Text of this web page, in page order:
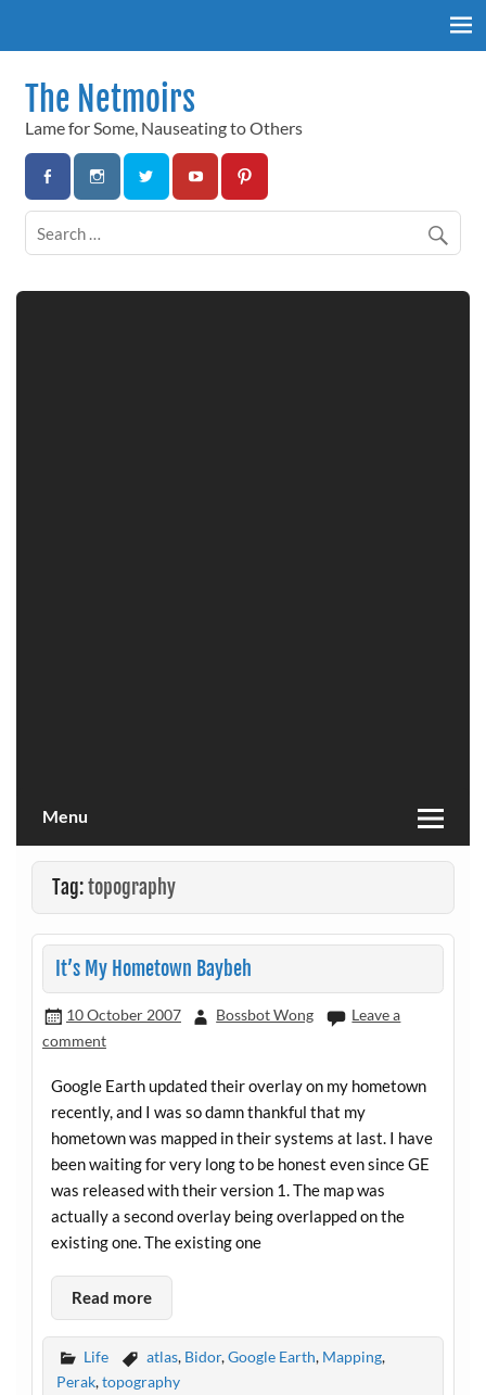
The Netmoirs
Lame for Some, Nauseating to Others
Menu
Tag:topography
It’s My Hometown Baybeh
10 October 2007 Bossbot Wong
Leave a
comment
Google Earth updated their overlay on my hometown
recently, and I was so damn thankful that my
hometown was mapped in their systems at last. I have
been waiting for very long to be honest even since GE
was released with their version 1. The map was
actually a second overlay being overlapped on the
existing one. The existing one
Read more
Life atlas, Bidor,Google Earth, Mapping,
Perak,topography